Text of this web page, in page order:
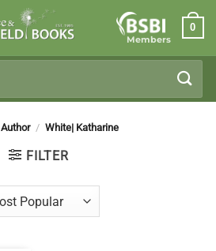
Members
0
Author / White| Katharine
FILTER